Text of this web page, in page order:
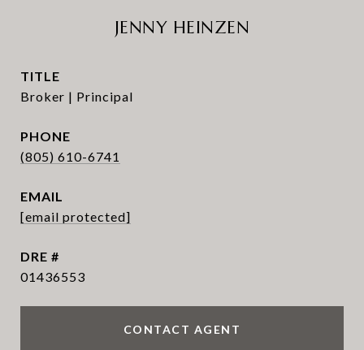
JENNY HEINZEN
TITLE
Broker | Principal
PHONE
(805) 610-6741
EMAIL
[email protected]
DRE #
01436553
CONTACT AGENT